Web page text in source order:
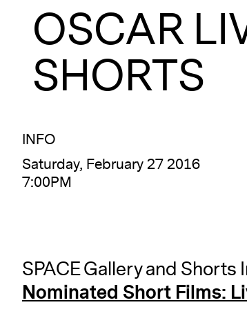
OSCAR
SHORTS
INFO
Saturday, February 27 2016
7:00PM
SPACE Gallery and
Nominated Short Films: